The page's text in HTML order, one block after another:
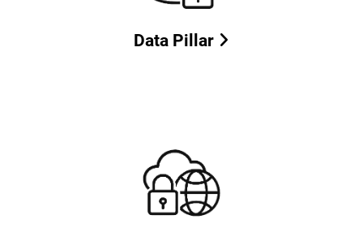
Data Pillar